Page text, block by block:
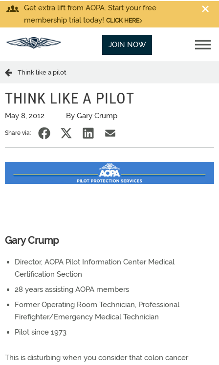
Get extra lift from AOPA. Start your free
membership trial today! CLICK HERE
JOIN NOW
Think like a pilot
THINK LIKE A PILOT
May 8, 2012 By Gary Crump
Share via:
Gary Crump
Director, AOPA Pilot Information Center Medical
Certification Section
28 years assisting AOPA members
Former Operating Room Technician, Professional
Firefighter/Emergency Medical Technician
Pilot since 1973
This is disturbing when you consider that colon cancer